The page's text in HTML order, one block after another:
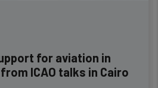
for aviation in
ICAO talks in Cairo